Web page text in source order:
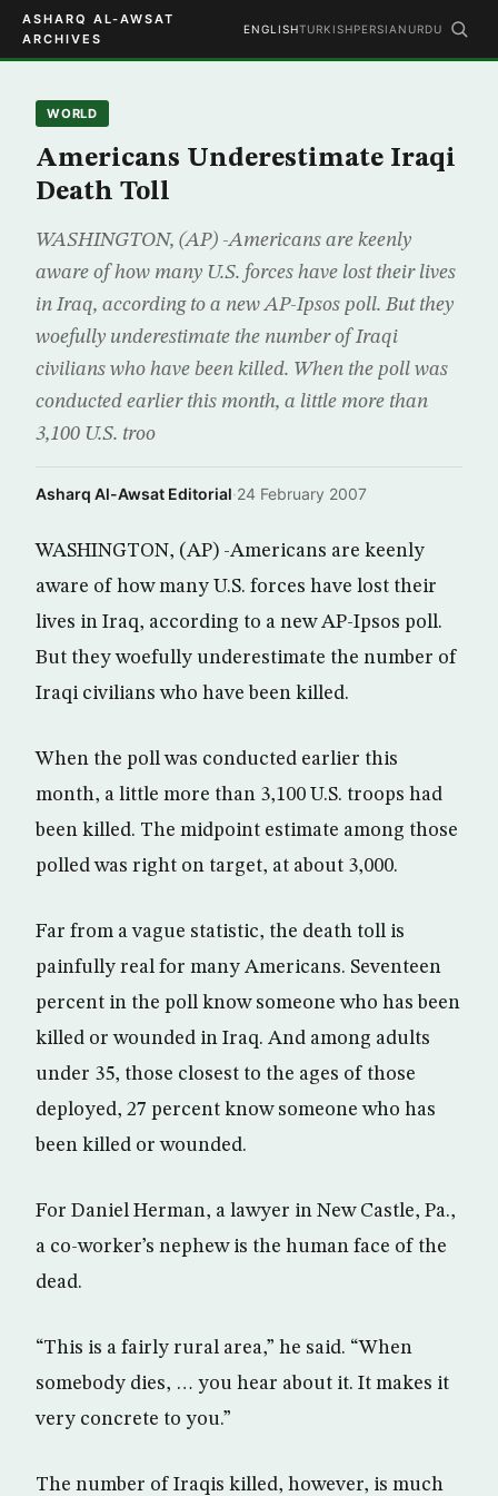
ASHARQ AL-AWSAT
ARCHIVES
ENGLISHTURKISHPERSIAN URDU
WORLD
Americans Underestimate Iraqi
Death Toll
WASHINGTON, (AP) -Americans are keenly
aware of how many U.S. forces have lost their lives
in Iraq, according to a new AP-Ipsos poll. But they
woefully underestimate the number of Iraqi
civilians who have been killed. When the poll was
conducted earlier this month, a little more than
3,100 U.S. troo
Asharq Al-Awsat Editorial·24 February 2007
WASHINGTON, (AP) -Americans are keenly
aware of how many U.S. forces have lost their
lives in Iraq, according to a new AP-Ipsos poll.
But they woefully underestimate the number of
Iraqi civilians who have been killed.
When the poll was conducted earlier this
month, a little more than 3,100 U.S. troops had
been killed. The midpoint estimate among those
polled was right on target, at about 3,000.
Far from a vague statistic, the death toll is
painfully real for many Americans. Seventeen
percent in the poll know someone who has been
killed or wounded in Iraq. And among adults
under 35, those closest to the ages of those
deployed, 27 percent know someone who has
been killed or wounded.
For Daniel Herman, a lawyer in New Castle, Pa.,
a co-worker’s nephew is the human face of the
dead.
“This is a fairly rural area,” he said. “When
somebody dies, … you hear about it. It makes it
very concrete to you.”
The number of Iraqis killed, however, is much